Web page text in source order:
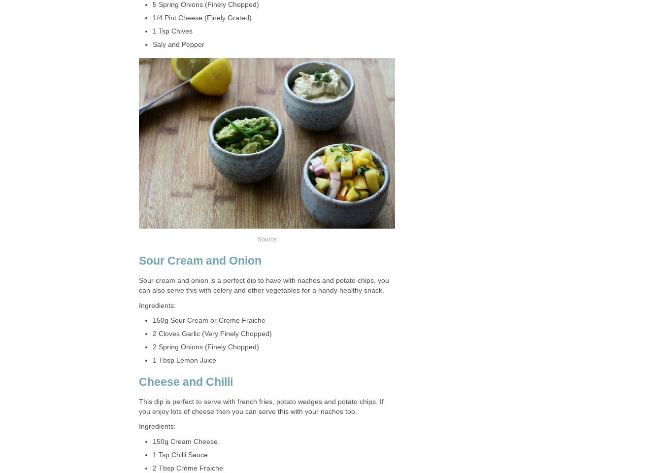
5 Spring Onions (Finely Chopped)
1/4 Pint Cheese (Finely Grated)
1 Tsp Chives
Saly and Pepper
Source
Sour Cream and Onion
Sour cream and onion is a perfect dip to have with nachos and potato chips, you
can also serve this with celery and other vegetables for a handy healthy snack.
Ingredients:
150g Sour Cream or Creme Fraiche
2 Cloves Garlic (Very Finely Chopped)
2 Spring Onions (Finely Chopped)
1 Tbsp Lemon Juice
Cheese and Chilli
This dip is perfect to serve with french fries, potato wedges and potato chips. If
you enjoy lots of cheese then you can serve this with your nachos too.
Ingredients:
150g Cream Cheese
1 Tsp Chilli Sauce
2 Tbsp Créme Fraiche